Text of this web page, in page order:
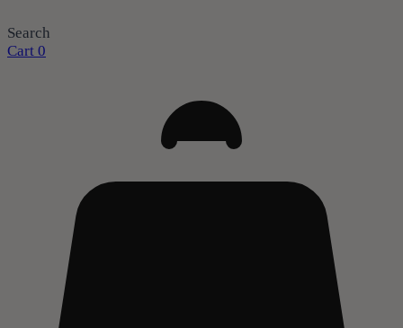
Search
Cart 0